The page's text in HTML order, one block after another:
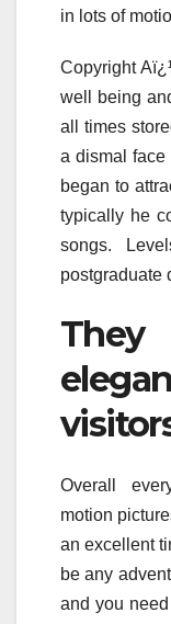
in lots of
Copyright
well being
all times
a dismal
began to
typically he
songs.
postgraduate
Overall
motion
an excellent
be any
and you